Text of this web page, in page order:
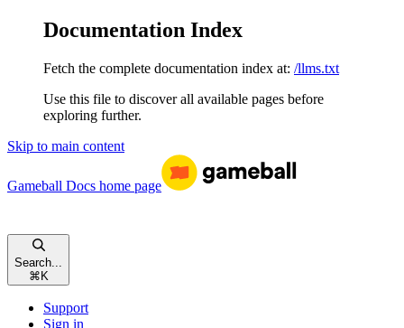
Documentation Index
Fetch the complete documentation index at: /llms.txt
Use this file to discover all available pages before
exploring further.
Skip to main content
Gameball Docs home page
Search...
⌘ K
Support
Sign in